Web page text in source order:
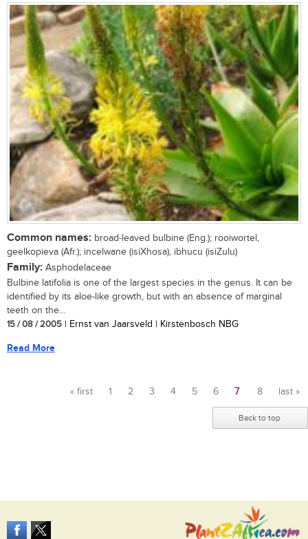
Common names: broad-leaved bulbine (Eng.); rooiwortel,
geelkopieva (Afr.); incelwane (isiXhosa), ibhucu (isiZulu)
Family: Asphodelaceae
Bulbine latifolia is one of the largest species in the genus. It can be
identified by its aloe-like growth, but with an absence of marginal
teeth on the...
15 / 08 / 2005 | Ernst van Jaarsveld | Kirstenbosch NBG
Read More
« first 1 2 3 4 5 6 7 8 last »
Back to top